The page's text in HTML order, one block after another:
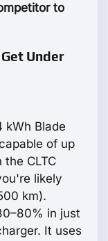
to
Under
kWh Blade
of up
CLTC
likely
km).
in just
It uses